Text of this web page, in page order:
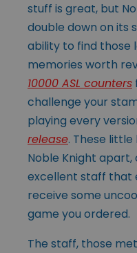
stuff is great, but
double down on its
ability to find those
memories worth
10000 ASL counters
challenge your
playing every
release. These
Noble Knight
excellent staff that
receive some
game you ordered.
The staff, those